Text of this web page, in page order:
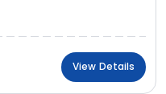
View Details